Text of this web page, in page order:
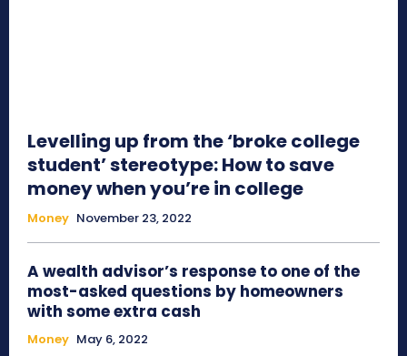
Levelling up from the ‘broke college
student’ stereotype: How to save
money when you’re in college
Money November 23, 2022
A wealth advisor’s response to one of the
most-asked questions by homeowners
with some extra cash
Money May 6, 2022